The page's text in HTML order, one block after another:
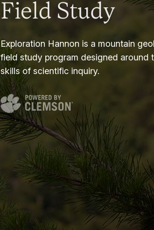
Field Study
Exploration Hannon is a mountain
field study program designed around
skills of scientific inquiry.